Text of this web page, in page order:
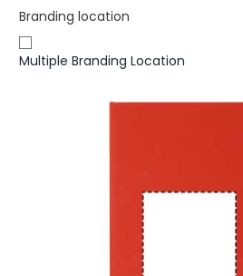
Branding location
Multiple Branding Location